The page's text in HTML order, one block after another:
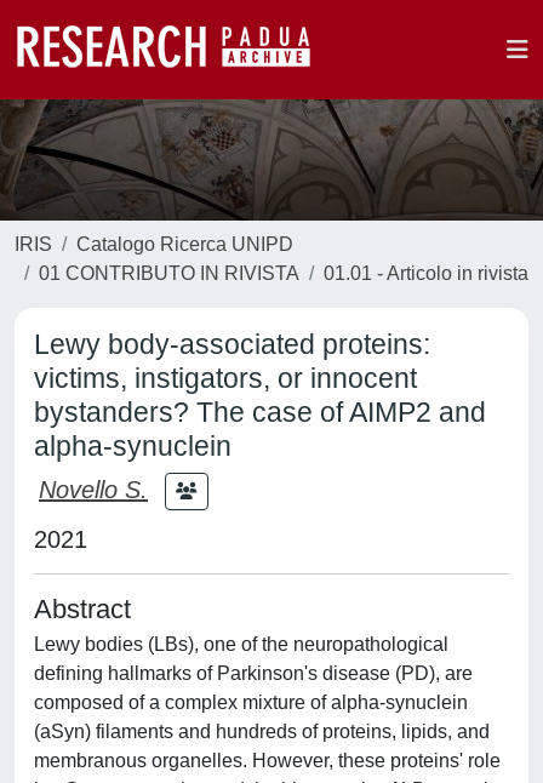
IRIS
Catalogo Ricerca UNIPD
01 CONTRIBUTO IN RIVISTA
01.01 - Articolo in rivista
Lewy body-associated proteins:
victims, instigators, or innocent
bystanders? The case of AIMP2 and
alpha-synuclein
Novello S.
2021
Abstract
Lewy bodies (LBs), one of the neuropathological
defining hallmarks of Parkinson's disease (PD), are
composed of a complex mixture of alpha-synuclein
(aSyn) filaments and hundreds of proteins, lipids, and
membranous organelles. However, these proteins' role